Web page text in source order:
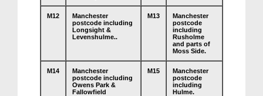
M12
Manchester
postcode including
Longsight &
Levenshulme..
M13
Manchester
postcode
including
Rusholme
and parts of
Moss Side.
M14
Manchester
postcode including
Owens Park &
Fallowfield
M15
Manchester
postcode
including
Hulme.